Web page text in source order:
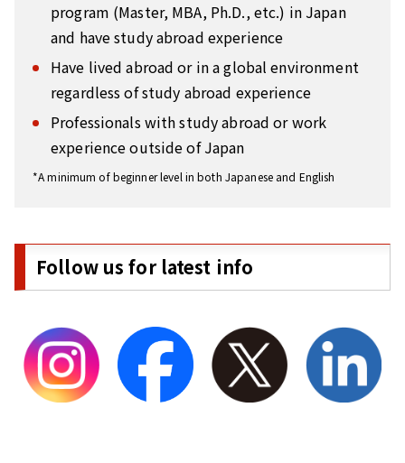
program (Master, MBA, Ph.D., etc.) in Japan
and have study abroad experience
Have lived abroad or in a global environment
regardless of study abroad experience
Professionals with study abroad or work
experience outside of Japan
*A minimum of beginner level in both Japanese and English
Follow us for latest info